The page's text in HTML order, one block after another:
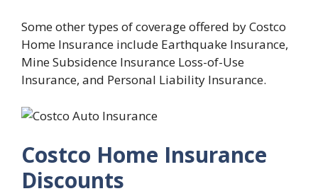
Some other types of coverage offered by Costco
Home Insurance include Earthquake Insurance,
Mine Subsidence Insurance Loss-of-Use
Insurance, and Personal Liability Insurance.
Costco Home Insurance
Discounts